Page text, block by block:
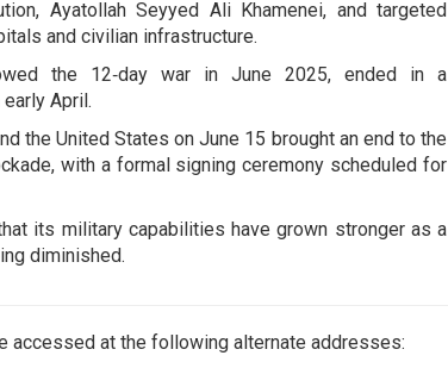
Ayatollah Seyyed Ali Khamenei, and targeted
and civilian infrastructure.
the 12‑day war in June 2025, ended in a
April.
the United States on June 15 brought an end to the
with a formal signing ceremony scheduled for
its military capabilities have grown stronger as a
diminished.
accessed at the following alternate addresses: